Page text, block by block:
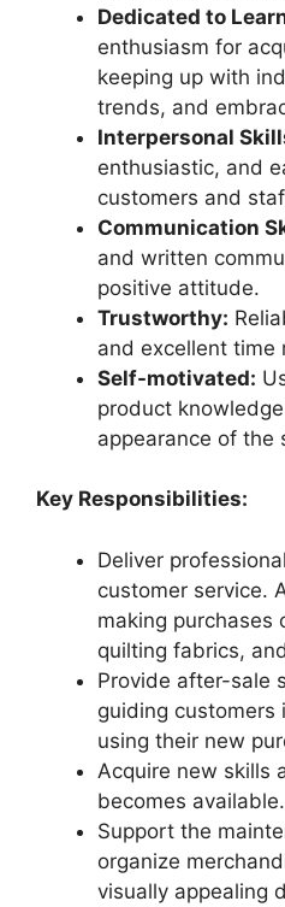
Dedicated to
enthusiasm for
keeping up with
trends, and
Interpersonal
enthusiastic, and
customers and
Communication
and written
positive attitude.
Trustworthy:
and excellent time
Self-motivated:
product
appearance of the
Key Responsibilities:
Deliver
customer service.
making purchases
quilting fabrics,
Provide after-sale
guiding customers
using their new
Acquire new skills
becomes available.
Support the
organize
visually appealing